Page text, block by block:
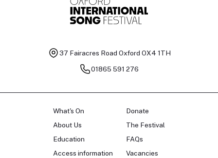
37 Fairacres Road Oxford OX4 1TH
01865 591 276
What's On
About Us
Education
Access information
Donate
The Festival
FAQs
Vacancies